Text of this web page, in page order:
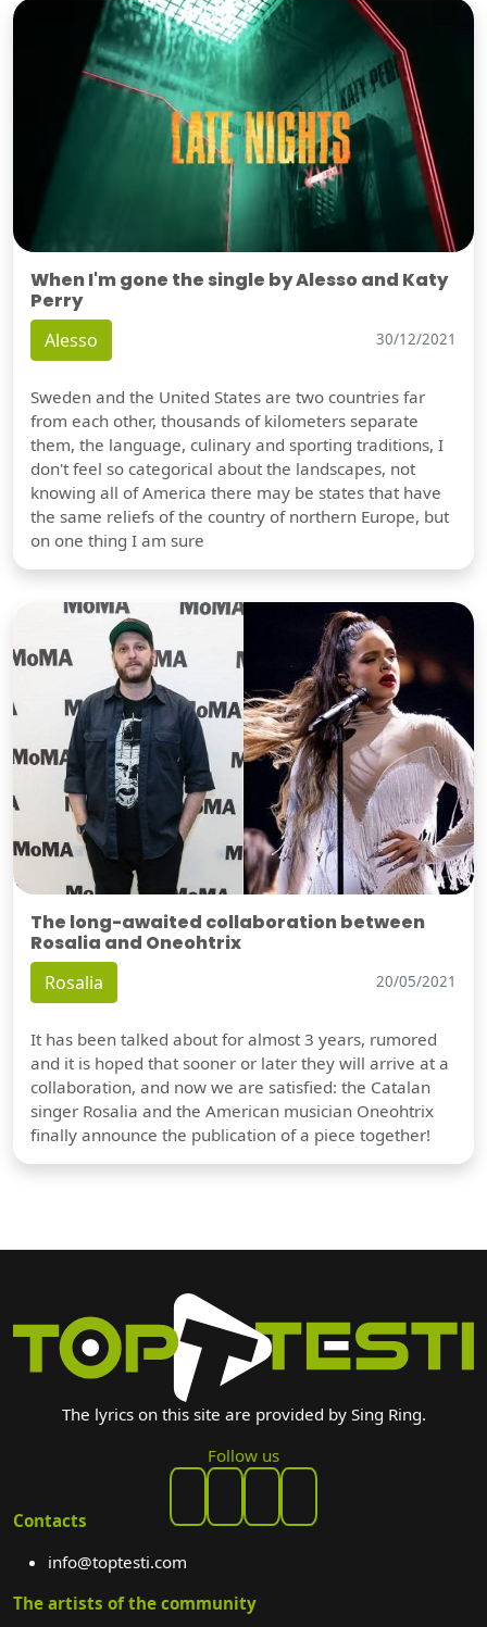
When I'm gone the single by Alesso and Katy
Perry
Alesso 30/12/2021
Sweden and the United States are two countries far
from each other, thousands of kilometers separate
them, the language, culinary and sporting traditions, I
don't feel so categorical about the landscapes, not
knowing all of America there may be states that have
the same reliefs of the country of northern Europe, but
on one thing I am sure
The long-awaited collaboration between
Rosalia and Oneohtrix
Rosalia 20/05/2021
It has been talked about for almost 3 years, rumored
and it is hoped that sooner or later they will arrive at a
collaboration, and now we are satisfied: the Catalan
singer Rosalia and the American musician Oneohtrix
finally announce the publication of a piece together!
The lyrics on this site are provided by Sing Ring.
Follow us
Contacts
info@toptesti.com
The artists of the community